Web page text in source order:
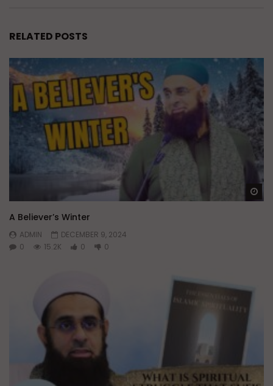
RELATED POSTS
A Believer’s Winter
ADMIN
DECEMBER 9, 2024
0
15.2K 0 0